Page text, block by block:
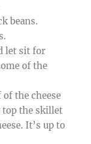
beans.
let sit for
of the
of the cheese
top the skillet
It’s up to